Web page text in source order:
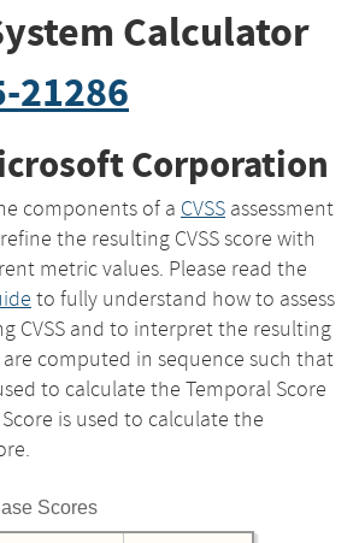
Calculator
21286
Corporation
components of a CVSS assessment
the resulting CVSS score with
metric values. Please read the
to fully understand how to assess
CVSS and to interpret the resulting
are computed in sequence such that
to calculate the Temporal Score
is used to calculate the
Scores